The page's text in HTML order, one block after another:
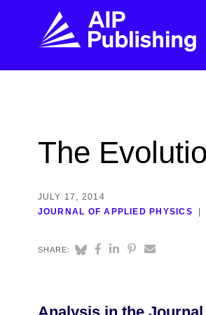
topic, impact, citations, and
The
JULY 17, 2014
JOURNAL OF APPLIED PHYSICS
SHARE: